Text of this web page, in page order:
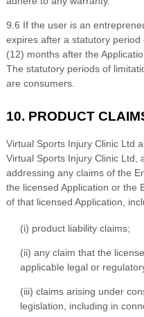
9 .6 If the user is an
expires after a statutory
(12) months after the
The statutory periods of
are consumers.
10. PRODUCT
Virtual Sports Injury Clinic Ltd
Virtual Sports Injury Clinic Ltd
addressing any claims of the
the licensed Application or the
of that licensed Application,
(i) product liability claims;
(ii) any claim that the
applicable legal or
(iii) claims arising under
legislation, including in